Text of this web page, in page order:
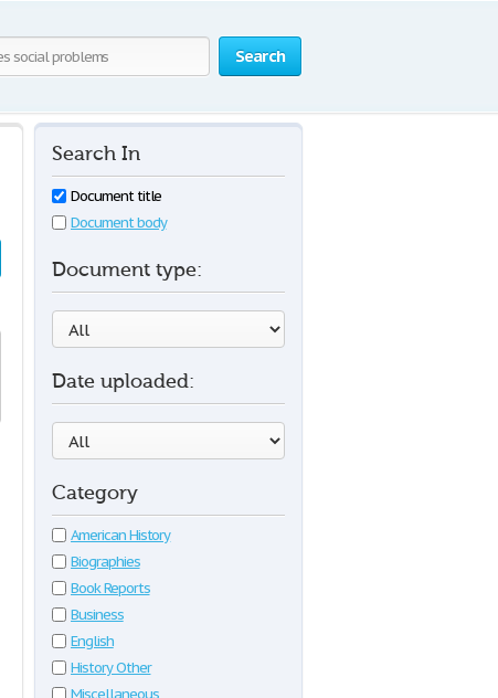
Search
Search In
Document title
Document body
Document type:
Date uploaded:
Category
American History
Biographies
Book Reports
Business
English
History Other
Miscellaneous